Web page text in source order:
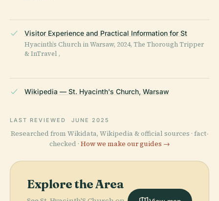
Visitor Experience and Practical Information for St
Hyacinth’s Church in Warsaw, 2024, The Thorough Tripper
& InTravel ,
Wikipedia — St. Hyacinth's Church, Warsaw
LAST REVIEWED JUNE 2025
Researched from Wikidata, Wikipedia & official sources · fact-
checked · How we make our guides →
Explore the Area